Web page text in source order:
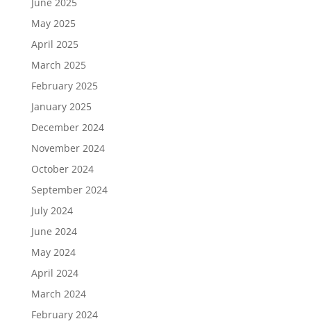
May 2025
April 2025
March 2025
February 2025
January 2025
December 2024
November 2024
October 2024
September 2024
July 2024
June 2024
May 2024
April 2024
March 2024
February 2024